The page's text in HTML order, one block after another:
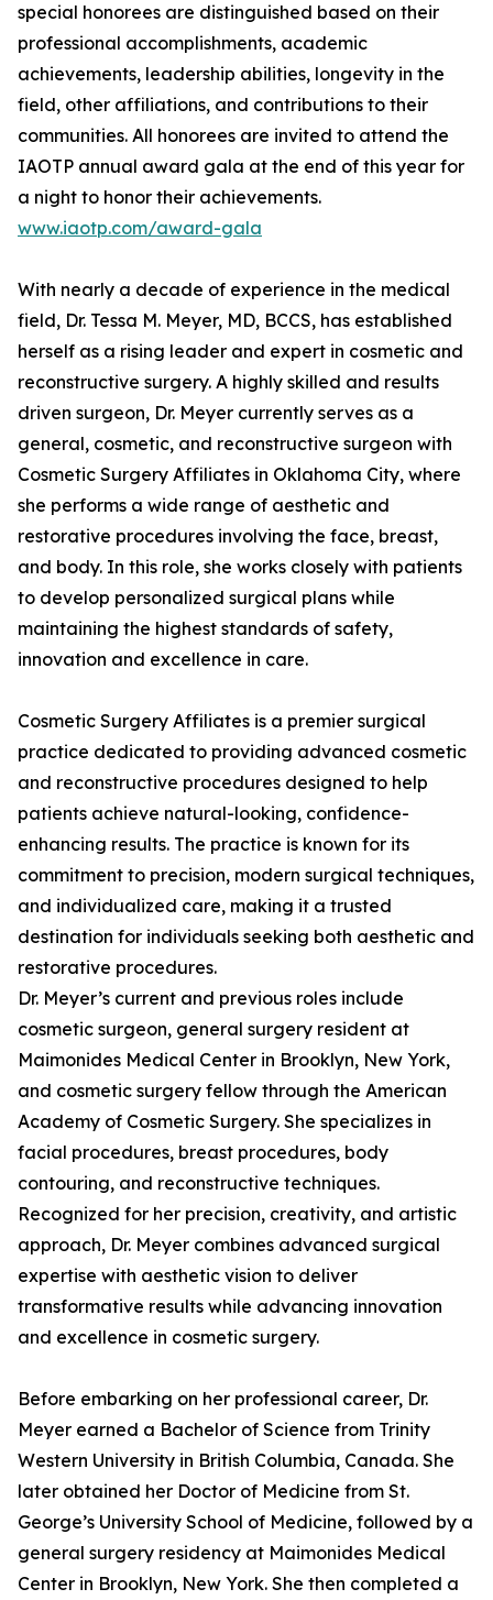
special honorees are distinguished based on their
professional accomplishments, academic
achievements, leadership abilities, longevity in the
field, other affiliations, and contributions to their
communities. All honorees are invited to attend the
IAOTP annual award gala at the end of this year for
a night to honor their achievements.
www.iaotp.com/award-gala
With nearly a decade of experience in the medical
field, Dr. Tessa M. Meyer, MD, BCCS, has established
herself as a rising leader and expert in cosmetic and
reconstructive surgery. A highly skilled and results
driven surgeon, Dr. Meyer currently serves as a
general, cosmetic, and reconstructive surgeon with
Cosmetic Surgery Affiliates in Oklahoma City, where
she performs a wide range of aesthetic and
restorative procedures involving the face, breast,
and body. In this role, she works closely with patients
to develop personalized surgical plans while
maintaining the highest standards of safety,
innovation and excellence in care.
Cosmetic Surgery Affiliates is a premier surgical
practice dedicated to providing advanced cosmetic
and reconstructive procedures designed to help
patients achieve natural-looking, confidence-
enhancing results. The practice is known for its
commitment to precision, modern surgical techniques,
and individualized care, making it a trusted
destination for individuals seeking both aesthetic and
restorative procedures.
Dr. Meyer’s current and previous roles include
cosmetic surgeon, general surgery resident at
Maimonides Medical Center in Brooklyn, New York,
and cosmetic surgery fellow through the American
Academy of Cosmetic Surgery. She specializes in
facial procedures, breast procedures, body
contouring, and reconstructive techniques.
Recognized for her precision, creativity, and artistic
approach, Dr. Meyer combines advanced surgical
expertise with aesthetic vision to deliver
transformative results while advancing innovation
and excellence in cosmetic surgery.
Before embarking on her professional career, Dr.
Meyer earned a Bachelor of Science from Trinity
Western University in British Columbia, Canada. She
later obtained her Doctor of Medicine from St.
George’s University School of Medicine, followed by a
general surgery residency at Maimonides Medical
Center in Brooklyn, New York. She then completed a